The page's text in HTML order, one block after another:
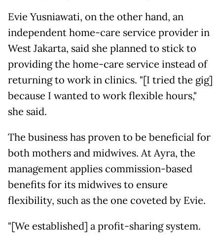
Evie Yusniawati, on the other hand, an
independent home-care service provider in
West Jakarta, said she planned to stick to
providing the home-care service instead of
returning to work in clinics. "[I tried the gig]
because I wanted to work flexible hours,"
she said.
The business has proven to be beneficial for
both mothers and midwives. At Ayra, the
management applies commission-based
benefits for its midwives to ensure
flexibility, such as the one coveted by Evie.
"[We established] a profit-sharing system.